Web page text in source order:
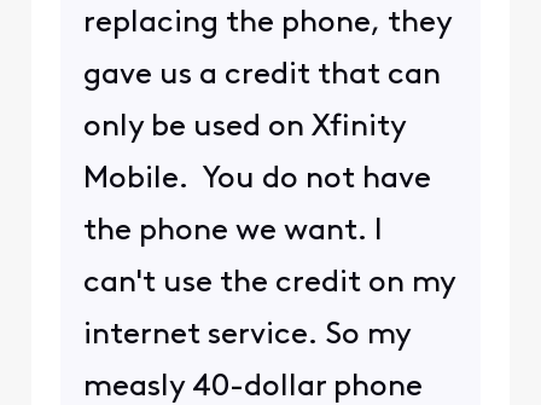
replacing the phone, they
gave us a credit that can
only be used on Xfinity
Mobile. You do not have
the phone we want. I
can't use the credit on my
internet service. So my
measly 40-dollar phone